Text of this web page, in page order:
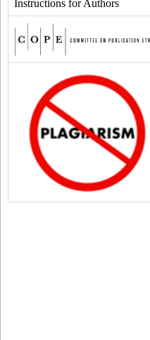
Instructions for Authors